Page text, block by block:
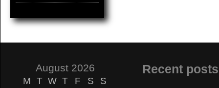
August 2026
M T W T F S
S
Recent posts